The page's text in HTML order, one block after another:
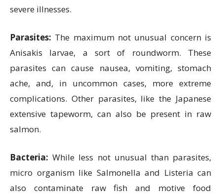
severe illnesses.
Parasites: The maximum not unusual concern is
Anisakis larvae, a sort of roundworm. These
parasites can cause nausea, vomiting, stomach
ache, and, in uncommon cases, more extreme
complications. Other parasites, like the Japanese
extensive tapeworm, can also be present in raw
salmon.
Bacteria: While less not unusual than parasites,
micro organism like Salmonella and Listeria can
also contaminate raw fish and motive food